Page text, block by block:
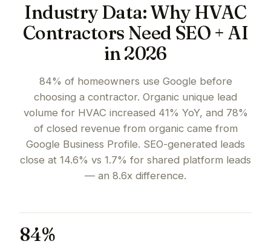
Industry Data: Why HVAC
Contractors Need SEO + AI
in 2026
84% of homeowners use Google before
choosing a contractor. Organic unique lead
volume for HVAC increased 41% YoY, and 78%
of closed revenue from organic came from
Google Business Profile. SEO-generated leads
close at 14.6% vs 1.7% for shared platform leads
— an 8.6x difference.
84%